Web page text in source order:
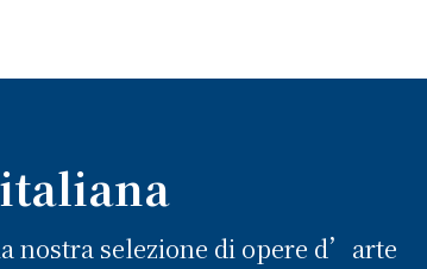
nostra selezione di opere d’arte